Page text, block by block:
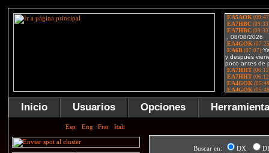
Inicio Usuarios Opciones
Buscar en: DX